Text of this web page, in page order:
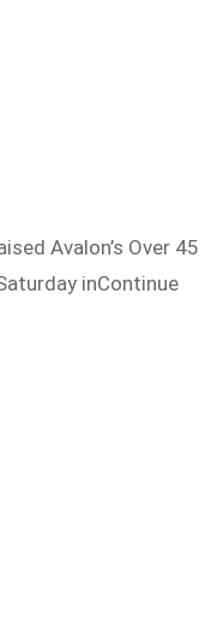
Avalon’s Over 45
inContinue